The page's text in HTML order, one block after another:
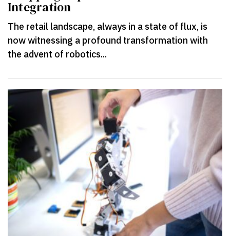
Integration
The retail landscape, always in a state of flux, is
now witnessing a profound transformation with
the advent of robotics...